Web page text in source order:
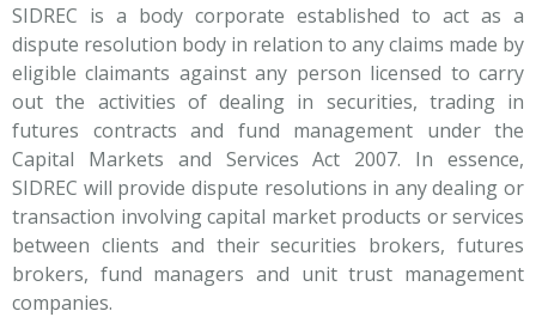
SIDREC is a body corporate established to act as a
dispute resolution body in relation to any claims made by
eligible claimants against any person licensed to carry
out the activities of dealing in securities, trading in
futures contracts and fund management under the
Capital Markets and Services Act 2007. In essence,
SIDREC will provide dispute resolutions in any dealing or
transaction involving capital market products or services
between clients and their securities brokers, futures
brokers, fund managers and unit trust management
companies.